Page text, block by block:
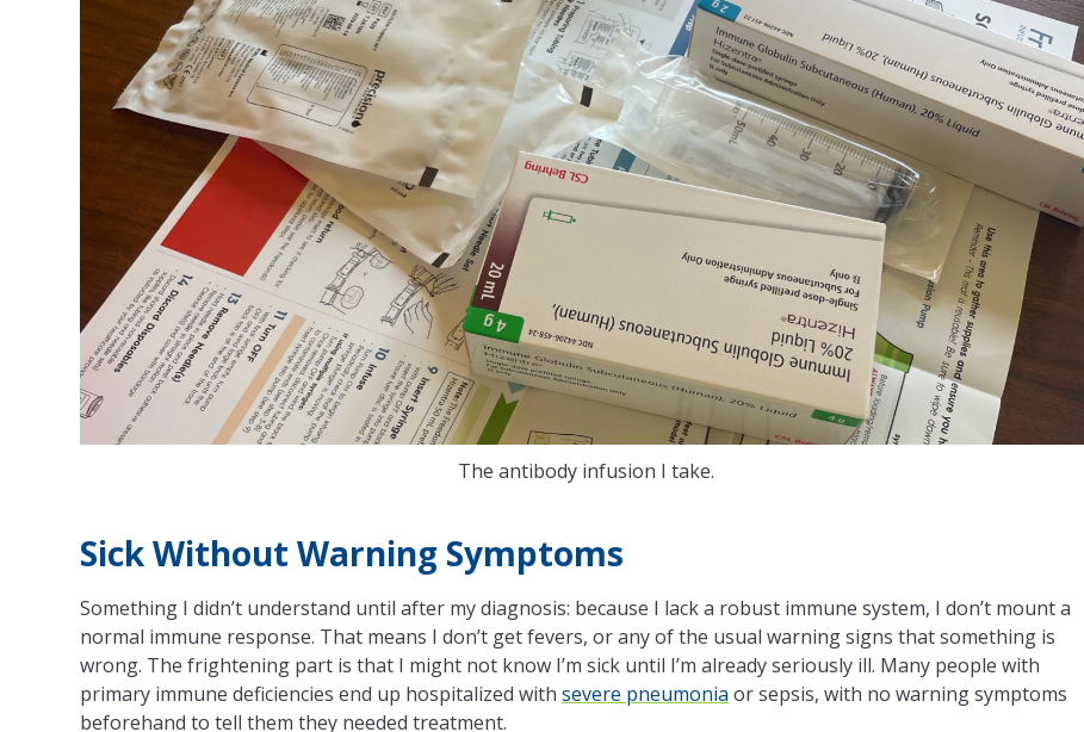
The antibody infusion I take.
Sick Without Warning Symptoms
Something I didn’t understand until after my diagnosis: because I lack a robust immune system, I don’t mount a
normal immune response. That means I don’t get fevers, or any of the usual warning signs that something is
wrong. The frightening part is that I might not know I’m sick until I’m already seriously ill. Many people with
primary immune deficiencies end up hospitalized withsevere pneumonia or sepsis, with no warning symptoms
beforehand to tell them they needed treatment.